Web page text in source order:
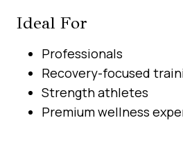
Ideal For
Professionals
Recovery-focused
Strength athletes
Premium wellness